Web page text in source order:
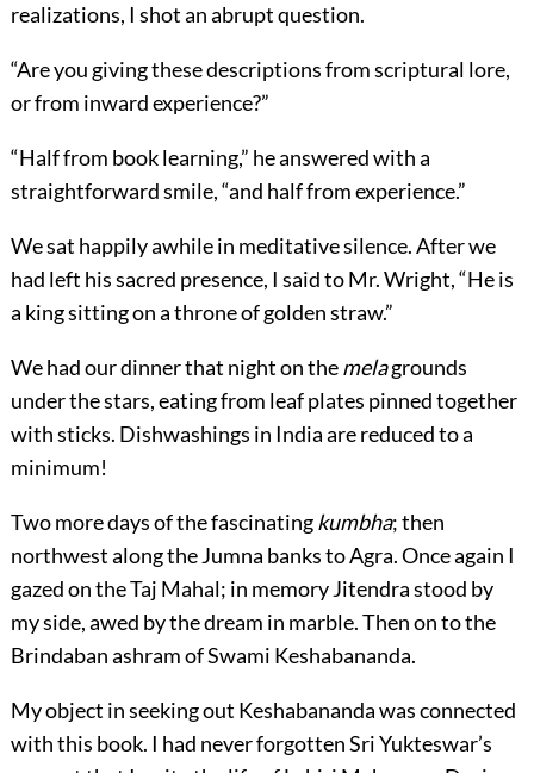
realizations, I shot an abrupt question.
“Are you giving these descriptions from scriptural lore,
or from inward experience?”
“Half from book learning,” he answered with a
straightforward smile, “and half from experience.”
We sat happily awhile in meditative silence. After we
had left his sacred presence, I said to Mr. Wright, “He is
a king sitting on a throne of golden straw.”
We had our dinner that night on themelagrounds
under the stars, eating from leaf plates pinned together
with sticks. Dishwashings in India are reduced to a
minimum!
Two more days of the fascinatingkumbha; then
northwest along the Jumna banks to Agra. Once again I
gazed on the Taj Mahal; in memory Jitendra stood by
my side, awed by the dream in marble. Then on to the
Brindaban ashram of Swami Keshabananda.
My object in seeking out Keshabananda was connected
with this book. I had never forgotten Sri Yukteswar’s